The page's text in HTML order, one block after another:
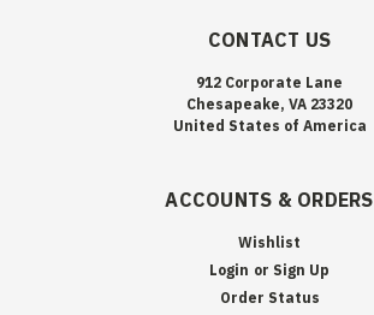
CONTACT US
912 Corporate Lane
Chesapeake, VA 23320
United States of America
ACCOUNTS & ORDERS
Wishlist
Login or Sign Up
Order Status